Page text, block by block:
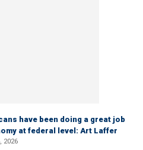
have been doing a great job
at federal level: Art Laffer
2026